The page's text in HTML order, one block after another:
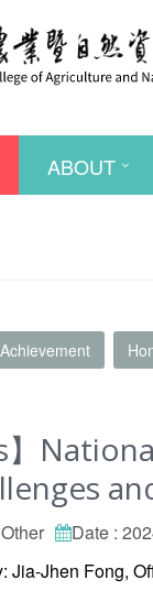
ABOUT
Achievement
】
Date :
Jia-Jhen Fong,